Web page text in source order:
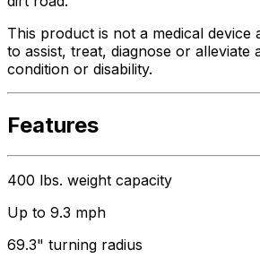
This product is not a medical device
to assist, treat, diagnose or alleviate
condition or disability.
Features
400 lbs. weight capacity
Up to 9.3 mph
69.3" turning radius